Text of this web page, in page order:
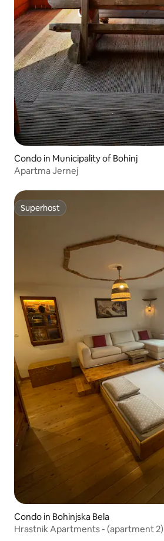
Condo in Municipality of Bohinj
Apartma Jernej
Superhost
Superhost
Condo in Bohinjska Bela
Hrastnik Apartments - (apartment 2)